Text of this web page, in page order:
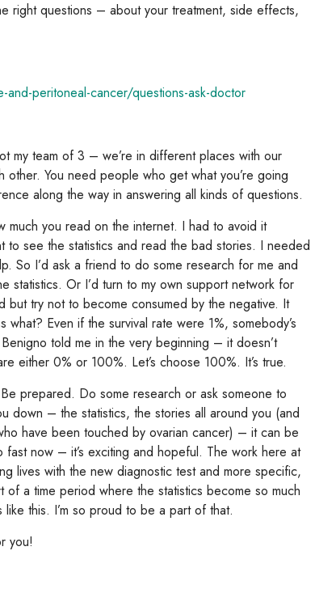
right questions – about your treatment, side effects,
peritoneal-cancer/questions-ask-doctor
my team of 3 – we’re in different places with our
You need people who get what you’re going
along the way in answering all kinds of questions.
you read on the internet. I had to avoid it
to see the statistics and read the bad stories. I needed
So I’d ask a friend to do some research for me and
statistics. Or I’d turn to my own support network for
try not to become consumed by the negative. It
Even if the survival rate were 1%, somebody’s
told me in the very beginning – it doesn’t
either 0% or 100%. Let’s choose 100%. It’s true.
prepared. Do some research or ask someone to
down – the statistics, the stories all around you (and
have been touched by ovarian cancer) – it can be
now – it’s exciting and hopeful. The work here at
lives with the new diagnostic test and more specific,
a time period where the statistics become so much
this. I’m so proud to be a part of that.
you!